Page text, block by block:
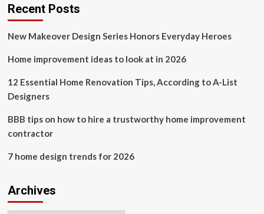
Recent Posts
New Makeover Design Series Honors Everyday Heroes
Home improvement ideas to look at in 2026
12 Essential Home Renovation Tips, According to A-List
Designers
BBB tips on how to hire a trustworthy home improvement
contractor
7 home design trends for 2026
Archives